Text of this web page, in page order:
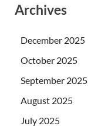
Archives
December 2025
October 2025
September 2025
August 2025
July 2025